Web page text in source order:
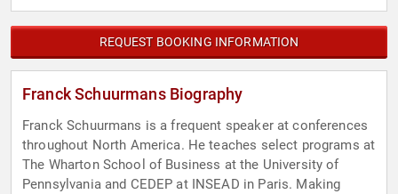
REQUEST BOOKING INFORMATION
Franck Schuurmans Biography
Franck Schuurmans is a frequent speaker at conferences
throughout North America. He teaches select programs at
The Wharton School of Business at the University of
Pennsylvania and CEDEP at INSEAD in Paris. Making